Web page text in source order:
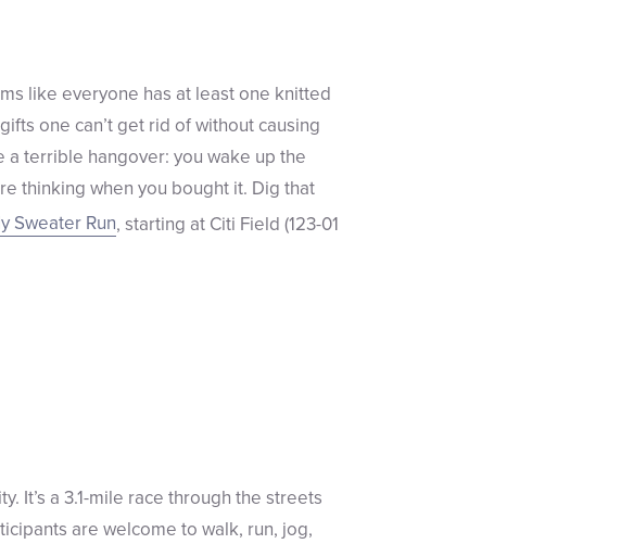
like everyone has at least one knitted
one can’t get rid of without causing
terrible hangover: you wake up the
thinking when you bought it. Dig that
Sweater Run, starting at Citi Field (123-01
It’s a 3.1-mile race through the streets
are welcome to walk, run, jog,